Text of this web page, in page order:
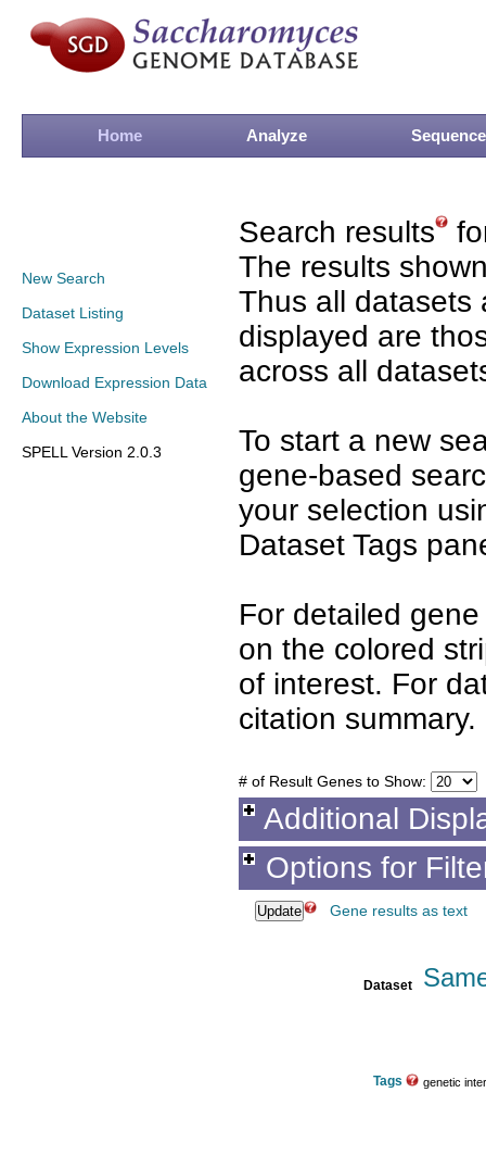
Home Analyze Sequence
New Search
Dataset Listing
Show Expression Levels
Download Expression Data
About the Website
SPELL Version 2.0.3
Search results
The results
Thus all datasets
displayed are
across all
To start a new
gene-based
your selection
Dataset Tags
For detailed
on the colored
of interest. For
citation summary.
# of Result Genes to Show:
Additional
Options for
Gene results as text
Dataset
Tags genetic